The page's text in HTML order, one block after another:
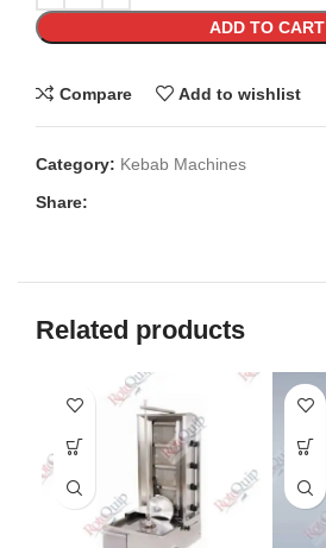
ADD TO CART
Compare Add to wishlist
Category: Kebab Machines
Share:
Related products